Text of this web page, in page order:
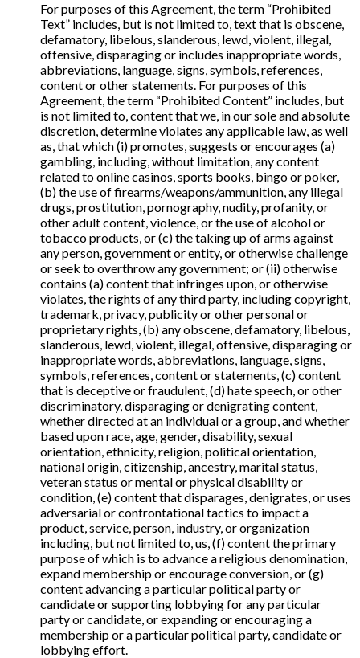
For purposes of this Agreement, the term “Prohibited
Text” includes, but is not limited to, text that is obscene,
defamatory, libelous, slanderous, lewd, violent, illegal,
offensive, disparaging or includes inappropriate words,
abbreviations, language, signs, symbols, references,
content or other statements. For purposes of this
Agreement, the term “Prohibited Content” includes, but
is not limited to, content that we, in our sole and absolute
discretion, determine violates any applicable law, as well
as, that which (i) promotes, suggests or encourages (a)
gambling, including, without limitation, any content
related to online casinos, sports books, bingo or poker,
(b) the use of firearms/weapons/ammunition, any illegal
drugs, prostitution, pornography, nudity, profanity, or
other adult content, violence, or the use of alcohol or
tobacco products, or (c) the taking up of arms against
any person, government or entity, or otherwise challenge
or seek to overthrow any government; or (ii) otherwise
contains (a) content that infringes upon, or otherwise
violates, the rights of any third party, including copyright,
trademark, privacy, publicity or other personal or
proprietary rights, (b) any obscene, defamatory, libelous,
slanderous, lewd, violent, illegal, offensive, disparaging or
inappropriate words, abbreviations, language, signs,
symbols, references, content or statements, (c) content
that is deceptive or fraudulent, (d) hate speech, or other
discriminatory, disparaging or denigrating content,
whether directed at an individual or a group, and whether
based upon race, age, gender, disability, sexual
orientation, ethnicity, religion, political orientation,
national origin, citizenship, ancestry, marital status,
veteran status or mental or physical disability or
condition, (e) content that disparages, denigrates, or uses
adversarial or confrontational tactics to impact a
product, service, person, industry, or organization
including, but not limited to, us, (f) content the primary
purpose of which is to advance a religious denomination,
expand membership or encourage conversion, or (g)
content advancing a particular political party or
candidate or supporting lobbying for any particular
party or candidate, or expanding or encouraging a
membership or a particular political party, candidate or
lobbying effort.